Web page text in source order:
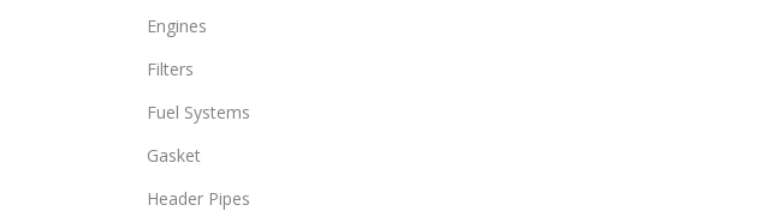
Engines
Filters
Fuel Systems
Gasket
Header Pipes